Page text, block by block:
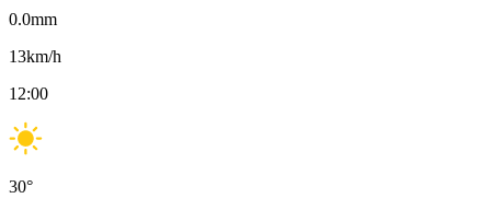
0.0mm
13km/h
12:00
30°